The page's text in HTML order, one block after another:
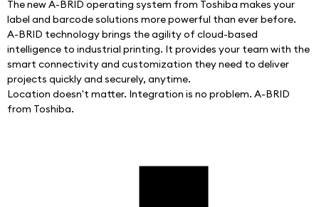
The new A-BRID operating system from Toshiba makes your
label and barcode solutions more powerful than ever before.
A-BRID technology brings the agility of cloud-based
intelligence to industrial printing. It provides your team with the
smart connectivity and customization they need to deliver
projects quickly and securely, anytime.
Location doesn't matter. Integration is no problem. A-BRID
from Toshiba.